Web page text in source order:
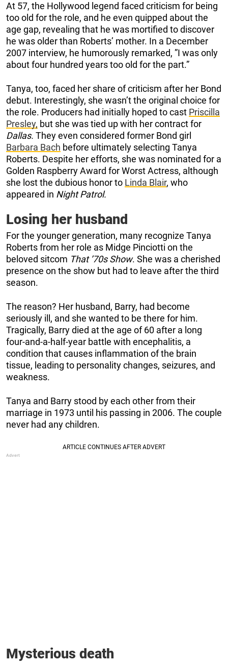
At 57, the Hollywood legend faced criticism for being
too old for the role, and he even quipped about the
age gap, revealing that he was mortified to discover
he was older than Roberts’ mother. In a December
2007 interview, he humorously remarked, ”I was only
about four hundred years too old for the part.”
Tanya, too, faced her share of criticism after her Bond
debut. Interestingly, she wasn’t the original choice for
the role. Producers had initially hoped to cast Priscilla
Presley, but she was tied up with her contract for
Dallas. They even considered former Bond girl
Barbara Bach before ultimately selecting Tanya
Roberts. Despite her efforts, she was nominated for a
Golden Raspberry Award for Worst Actress, although
she lost the dubious honor to Linda Blair, who
appeared in Night Patrol.
Losing her husband
For the younger generation, many recognize Tanya
Roberts from her role as Midge Pinciotti on the
beloved sitcom That ’70s Show. She was a cherished
presence on the show but had to leave after the third
season.
The reason? Her husband, Barry, had become
seriously ill, and she wanted to be there for him.
Tragically, Barry died at the age of 60 after a long
four-and-a-half-year battle with encephalitis, a
condition that causes inflammation of the brain
tissue, leading to personality changes, seizures, and
weakness.
Tanya and Barry stood by each other from their
marriage in 1973 until his passing in 2006. The couple
never had any children.
Mysterious death